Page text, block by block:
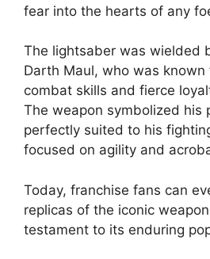
fear into the hearts of any
The lightsaber was wielded
Darth Maul, who was
combat skills and fierce
The weapon symbolized his
perfectly suited to his
focused on agility and
Today, franchise fans can
replicas of the iconic
testament to its enduring